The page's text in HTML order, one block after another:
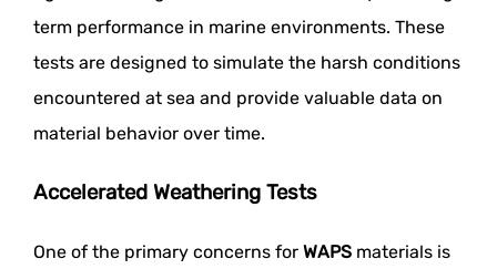
term performance in marine environments. These
tests are designed to simulate the harsh conditions
encountered at sea and provide valuable data on
material behavior over time.
Accelerated Weathering Tests
One of the primary concerns for WAPS materials is